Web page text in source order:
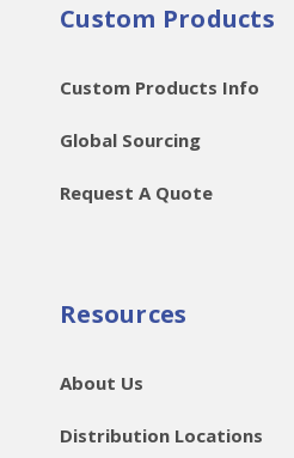
Custom Products
Custom Products Info
Global Sourcing
Request A Quote
Resources
About Us
Distribution Locations